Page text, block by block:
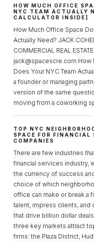
HOW MUCH OFFICE
NYC TEAM ACTUALLY
CALCULATOR INSIDE]
How Much Office Space
Actually Need? JACK
COMMERCIAL REAL
jack@spacescre.com How
Does Your NYC Team
a founder or managing
version of the same
moving from a coworking
TOP NYC
SPACE FOR FINANCIAL
COMPANIES
There are few industries
financial services industry,
the currency of success
choice of which
office can make or break a
talent, impress clients, and
that drive billion dollar
three key markets attract
firms: the Plaza District,